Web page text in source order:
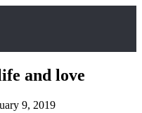
and love
9, 2019